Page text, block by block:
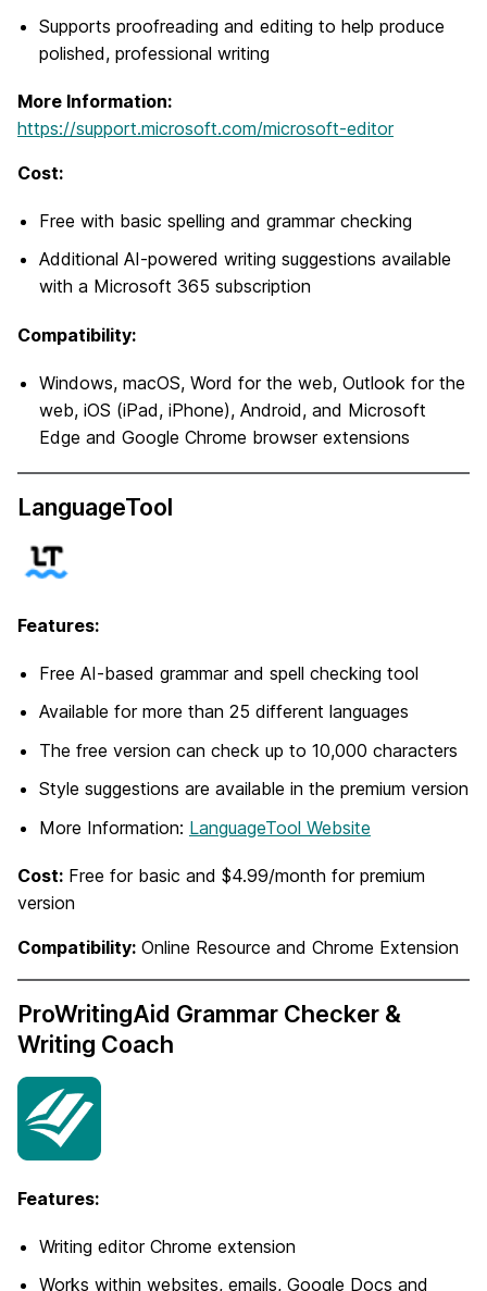
Supports proofreading and editing to help produce
polished, professional writing
More Information:
https://support.microsoft.com/microsoft-editor
Cost:
Free with basic spelling and grammar checking
Additional AI-powered writing suggestions available
with a Microsoft 365 subscription
Compatibility:
Windows, macOS, Word for the web, Outlook for the
web, iOS (iPad, iPhone), Android, and Microsoft
Edge and Google Chrome browser extensions
LanguageTool
Features:
Free AI-based grammar and spell checking tool
Available for more than 25 different languages
The free version can check up to 10,000 characters
Style suggestions are available in the premium version
More Information: LanguageTool Website
Cost: Free for basic and $4.99/month for premium
version
Compatibility: Online Resource and Chrome Extension
ProWritingAid Grammar Checker &
Writing Coach
Features:
Writing editor Chrome extension
Works within websites, emails, Google Docs and